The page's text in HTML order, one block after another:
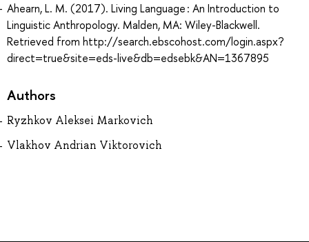
Ahearn, L. M. (2017). Living Language : An Introduction to
Linguistic Anthropology. Malden, MA: Wiley-Blackwell.
Retrieved from http://search.ebscohost.com/login.aspx?
direct=true&site=eds-live&db=edsebk&AN=1367895
Authors
Ryzhkov Aleksei Markovich
Vlakhov Andrian Viktorovich